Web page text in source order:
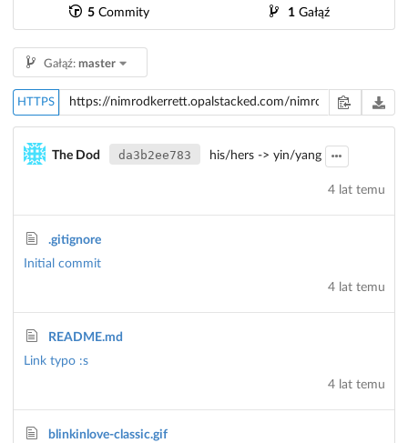
5Commity 1Gałąź
Gałąź: master
HTTPS
The Dod da3b2ee783 his/hers -> yin/yang
4 lat temu
.gitignore
Initial commit
4 lat temu
README.md
Link typo :s
4 lat temu
blinkinlove-classic.gif